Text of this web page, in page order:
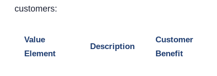
customers:
Value
Element
Description
Customer
Benefit